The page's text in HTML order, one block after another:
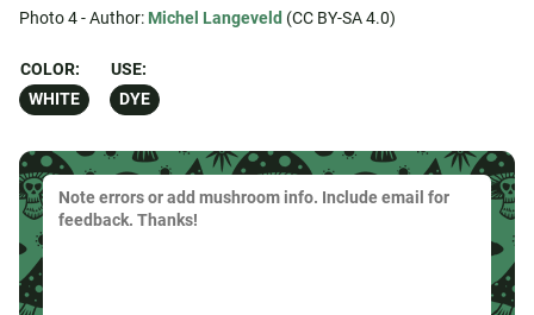
Photo 4 - Author: Michel Langeveld (CC BY-SA 4.0)
COLOR:
WHITE
USE:
DYE